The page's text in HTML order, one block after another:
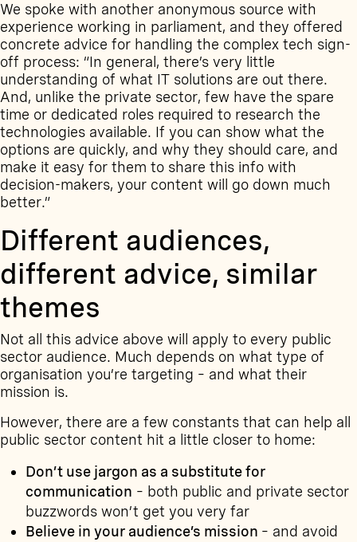
We spoke with another anonymous source with
experience working in parliament, and they offered
concrete advice for handling the complex tech sign-
off process: “In general, there’s very little
understanding of what IT solutions are out there.
And, unlike the private sector, few have the spare
time or dedicated roles required to research the
technologies available. If you can show what the
options are quickly, and why they should care, and
make it easy for them to share this info with
decision-makers, your content will go down much
better.”
Different audiences,
different advice, similar
themes
Not all this advice above will apply to every public
sector audience. Much depends on what type of
organisation you’re targeting – and what their
mission is.
However, there are a few constants that can help all
public sector content hit a little closer to home:
Don’t use jargon as a substitute for
communication – both public and private sector
buzzwords won’t get you very far
Believe in your audience’s mission – and avoid